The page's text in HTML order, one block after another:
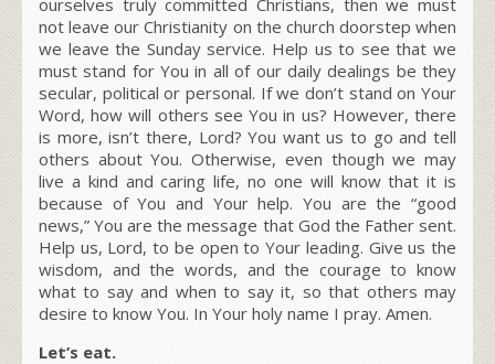
not leave our Christianity on the church doorstep when
we leave the Sunday service. Help us to see that we
must stand for You in all of our daily dealings be they
secular, political or personal. If we don’t stand on Your
Word, how will others see You in us? However, there
is more, isn’t there, Lord? You want us to go and tell
others about You. Otherwise, even though we may
live a kind and caring life, no one will know that it is
because of You and Your help. You are the “good
news,” You are the message that God the Father sent.
Help us, Lord, to be open to Your leading. Give us the
wisdom, and the words, and the courage to know
what to say and when to say it, so that others may
desire to know You. In Your holy name I pray. Amen.
Let’s eat.